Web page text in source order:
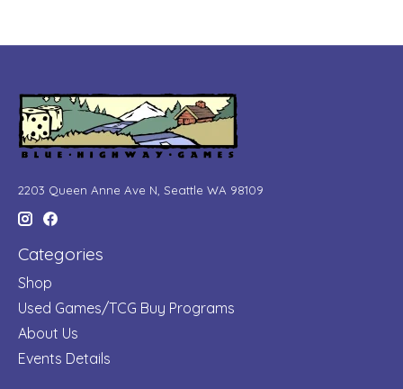
2203 Queen Anne Ave N, Seattle WA 98109
Categories
Shop
Used Games/TCG Buy Programs
About Us
Events Details